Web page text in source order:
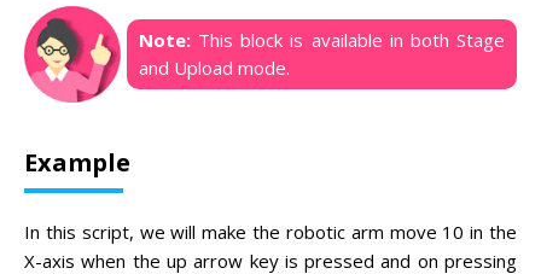
Note: This block is available in both Stage
and Upload mode.
Example
In this script, we will make the robotic arm move 10 in the
X-axis when the up arrow key is pressed and on pressing